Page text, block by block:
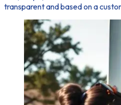
transparent and based on a